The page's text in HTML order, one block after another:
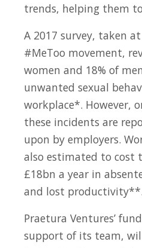
trends, helping them
A 2017 survey, taken
#MeToo movement,
women and 18% of
unwanted sexual
workplace*. However,
these incidents are
upon by employers.
also estimated to cost
£18bn a year in
and lost productivity**.
Praetura Ventures’
support of its team,